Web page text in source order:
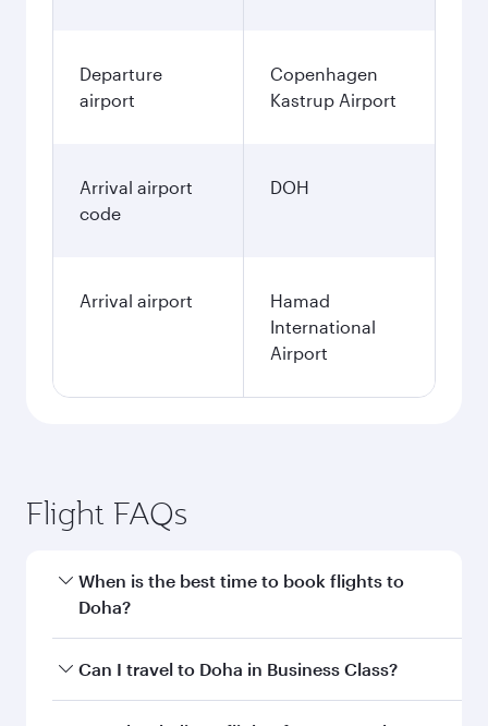
Departure
airport
Copenhagen
Kastrup Airport
Arrival airport
code
DOH
Arrival airport
Hamad
International
Airport
Flight FAQs
When is the best time to book flights to
Doha?
Book your flight to Doha early to enjoy the best
Can I travel to Doha in Business Class?